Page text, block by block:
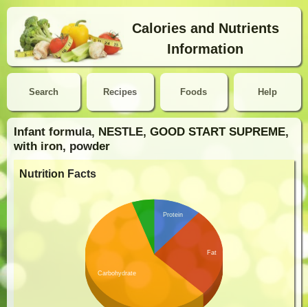
Calories and Nutrients
Information
Search Help
Recipes Foods
Infant formula, NESTLE, GOOD START SUPREME,
with iron, powder
Nutrition Facts
Protein
Fat
Carbohydrate